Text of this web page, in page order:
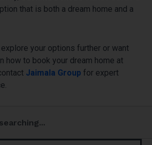
that is both a dream home and a
your options further or want
how to book your dream home at
Jaimala Group for expert